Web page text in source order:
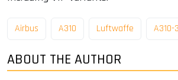
Airbus A310 Luftwaffe A310-
ABOUT THE AUTHOR